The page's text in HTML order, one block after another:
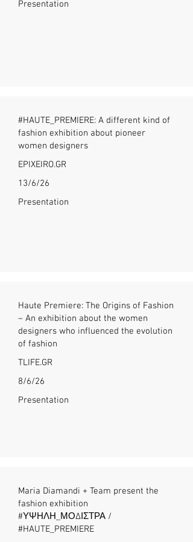
Presentation
#HAUTE_PREMIERE: A different kind of
fashion exhibition about pioneer
women designers
EPIXEIRO.GR
13/6/26
Presentation
Haute Premiere: The Origins of Fashion
– An exhibition about the women
designers who influenced the evolution
of fashion
TLIFE.GR
8/6/26
Presentation
Maria Diamandi + Team present the
fashion exhibition
#ΥΨΗΛΗ_ΜΟΔΙΣΤΡΑ /
#HAUTE_PREMIERE